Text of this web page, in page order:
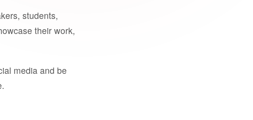
students,
their work,
media and be